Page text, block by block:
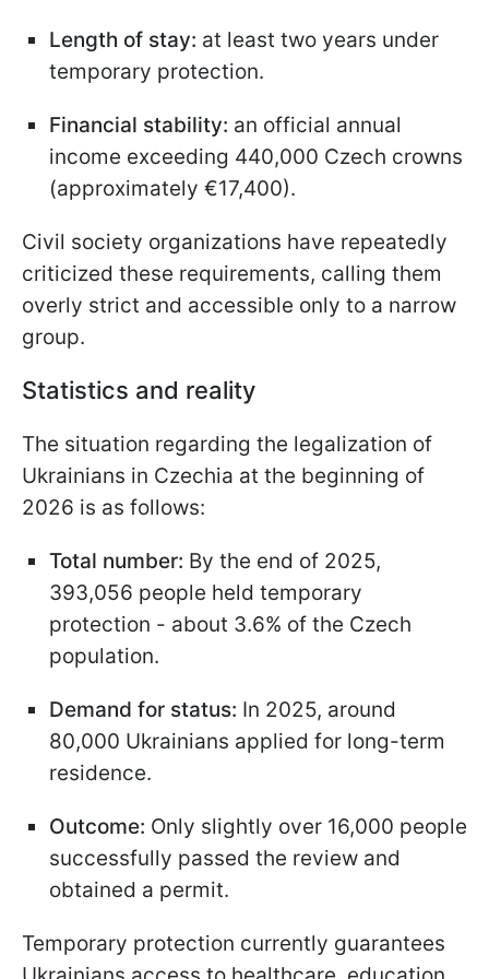
Length of stay: at least two years under
temporary protection.
Financial stability: an official annual
income exceeding 440,000 Czech crowns
(approximately €17,400).
Civil society organizations have repeatedly
criticized these requirements, calling them
overly strict and accessible only to a narrow
group.
Statistics and reality
The situation regarding the legalization of
Ukrainians in Czechia at the beginning of
2026 is as follows:
Total number: By the end of 2025,
393,056 people held temporary
protection - about 3.6% of the Czech
population.
Demand for status: In 2025, around
80,000 Ukrainians applied for long-term
residence.
Outcome: Only slightly over 16,000 people
successfully passed the review and
obtained a permit.
Temporary protection currently guarantees